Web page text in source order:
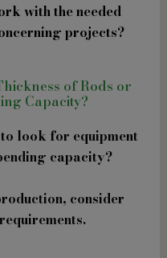
with the needed
projects?
of Rods or
Capacity?
look for equipment
capacity?
consider